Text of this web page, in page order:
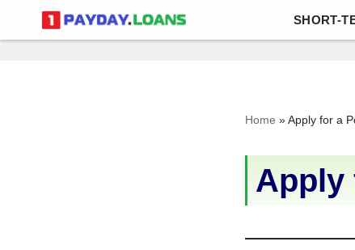
Skip
SHORT-
Home »Apply for a
Apply